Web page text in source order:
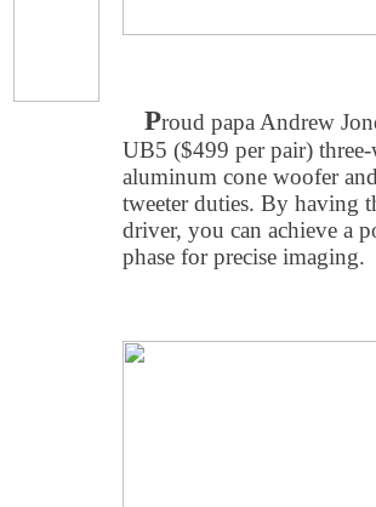
Proud papa Andrew
UB5 ($499 per pair)
aluminum cone woofer
tweeter duties. By having
driver, you can achieve a
phase for precise imaging.